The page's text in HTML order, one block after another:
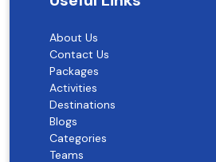
About Us
Contact Us
Packages
Activities
Destinations
Blogs
Categories
Teams